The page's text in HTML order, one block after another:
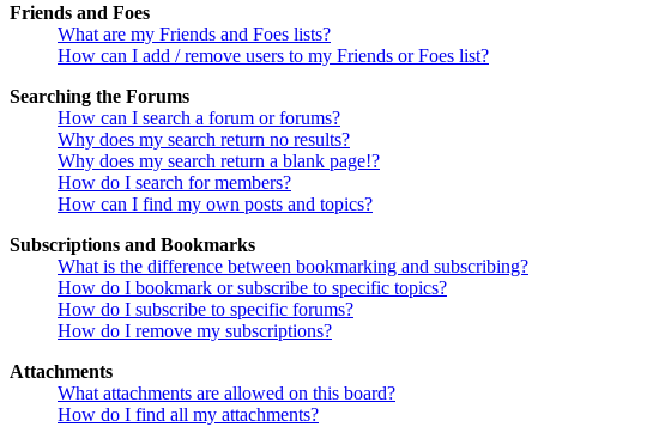
Friends and Foes
What are my Friends and Foes lists?
How can I add / remove users to my Friends or Foes list?
Searching the Forums
How can I search a forum or forums?
Why does my search return no results?
Why does my search return a blank page!?
How do I search for members?
How can I find my own posts and topics?
Subscriptions and Bookmarks
What is the difference between bookmarking and subscribing?
How do I bookmark or subscribe to specific topics?
How do I subscribe to specific forums?
How do I remove my subscriptions?
Attachments
What attachments are allowed on this board?
How do I find all my attachments?